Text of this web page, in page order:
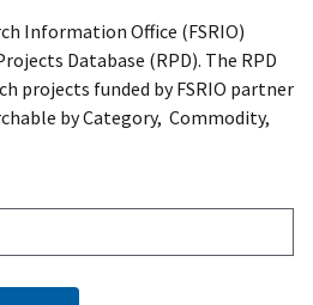
Information Office (FSRIO)
Database (RPD). The RPD
projects funded by FSRIO partner
by Category, Commodity,